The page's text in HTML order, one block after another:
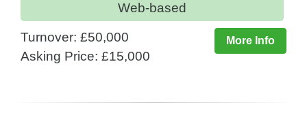
Web-based
More Info
Turnover: £50,000
Asking Price: £15,000